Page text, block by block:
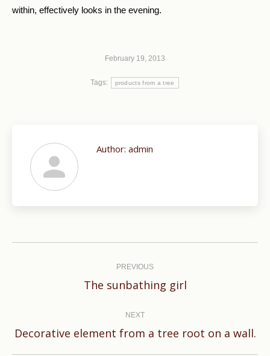
within, effectively looks in the evening.
February 19, 2013
Tags: products from a tree
Author: admin
PREVIOUS
Previous
The sunbathing girl
NEXT
Next
Decorative element from a tree root on a wall.